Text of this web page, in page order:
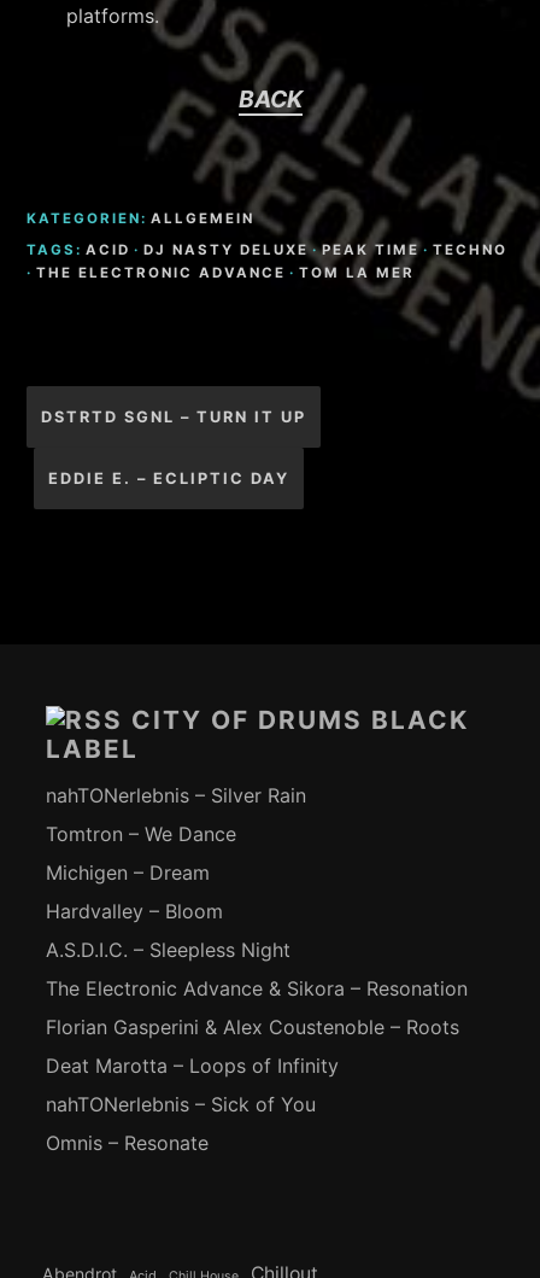
platforms.
BACK
KATEGORIEN: ALLGEMEIN
TAGS: ACID · DJ NASTY DELUXE · PEAK TIME · TECHNO
· THE ELECTRONIC ADVANCE · TOM LA MER
Beitragsnavigation
DSTRTD SGNL – TURN IT UP
EDDIE E. – ECLIPTIC DAY
CITY OF DRUMS BLACK
LABEL
nahTONerlebnis – Silver Rain
Tomtron – We Dance
Michigen – Dream
Hardvalley – Bloom
A.S.D.I.C. – Sleepless Night
The Electronic Advance & Sikora – Resonation
Florian Gasperini & Alex Coustenoble – Roots
Deat Marotta – Loops of Infinity
nahTONerlebnis – Sick of You
Omnis – Resonate
Abendrot Chillout